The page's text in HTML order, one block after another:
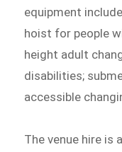
equipment
hoist for people
height adult
disabilities;
accessible
The venue hire is